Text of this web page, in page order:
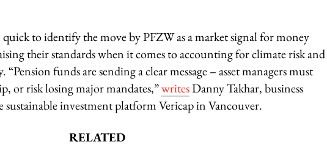
quick to identify the move by PFZW as a market signal for money
their standards when it comes to accounting for climate risk and
funds are sending a clear message – asset managers must
or risk losing major mandates,”writesDanny Takhar, business
sustainable investment platform Vericap in Vancouver.
RELATED